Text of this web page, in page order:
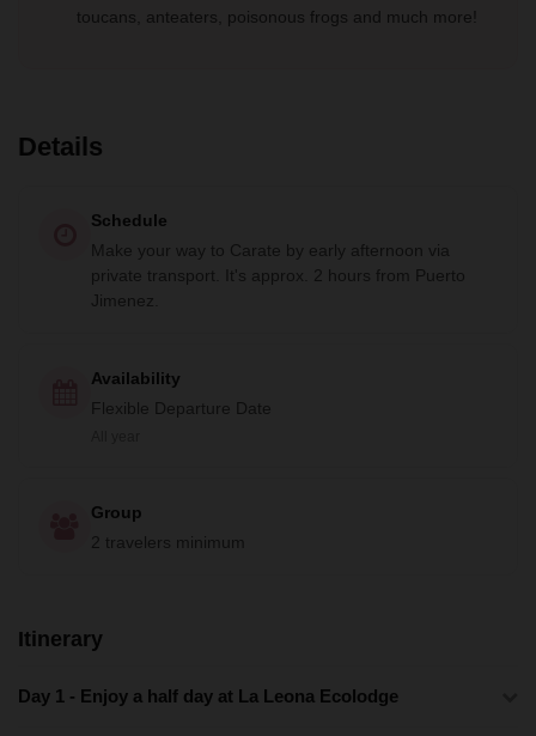
toucans, anteaters, poisonous frogs and much more!
Details
Schedule
Make your way to Carate by early afternoon via
private transport. It's approx. 2 hours from Puerto
Jimenez.
Availability
Flexible Departure Date
Group
2 travelers minimum
Itinerary
Day 1 - Enjoy a half day at La Leona Ecolodge